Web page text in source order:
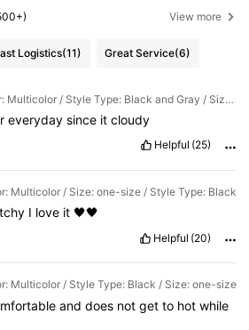
View more
Logistics(11) Great Service(6)
Color: Multicolor / Style Type: Black and Gray / Size: one-size
everyday since it cloudy
Helpful (25)
Multicolor / Size: one-size / Style Type: Black
I love it 🖤🖤
Helpful (20)
Multicolor / Style Type: Black / Size: one-size
and does not get to hot while